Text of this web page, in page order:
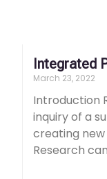
Integrated
March 23, 2022
Introduction
inquiry of a
creating new
Research